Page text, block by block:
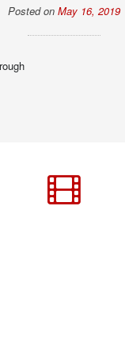
Posted on May 16, 2019